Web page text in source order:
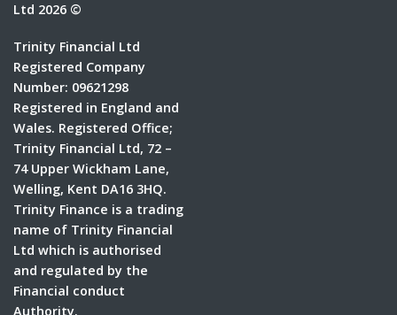
Ltd 2026 ©
Trinity Financial Ltd
Registered Company
Number: 09621298
Registered in England and
Wales. Registered Office;
Trinity Financial Ltd, 72 –
74 Upper Wickham Lane,
Welling, Kent DA16 3HQ.
Trinity Finance is a trading
name of Trinity Financial
Ltd which is authorised
and regulated by the
Financial conduct
Authority.